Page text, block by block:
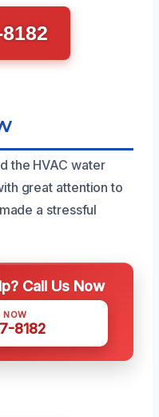
the HVAC water
great attention to
a stressful
Call Us Now
NOW
8182